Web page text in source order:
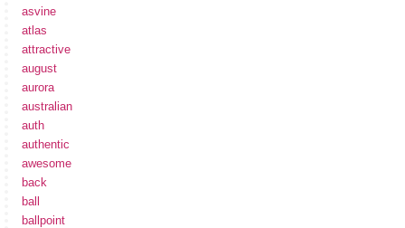
asvine
atlas
attractive
august
aurora
australian
auth
authentic
awesome
back
ball
ballpoint